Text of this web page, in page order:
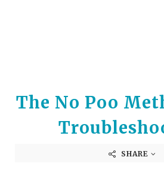
go
to
the
search
The No Poo
SHARE